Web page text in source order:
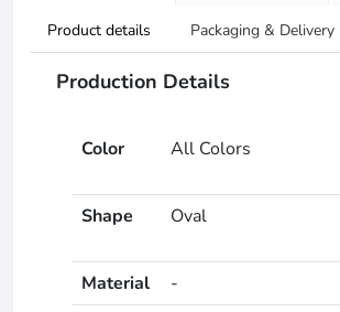
Product details Packaging & Delivery
Production Details
Color All Colors
Shape
Oval
Material -